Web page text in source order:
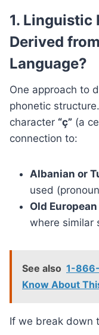
1. Linguistic
Derived
Language?
One approach to
phonetic
character “ç” (a
connection to:
Albanian or
used
Old
where similar
See also 1-
Know About
If we break down